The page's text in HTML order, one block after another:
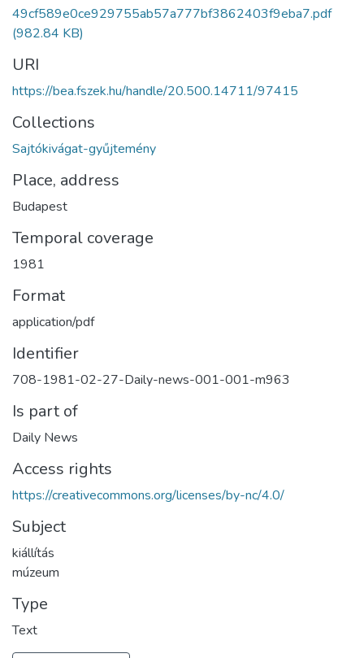
49cf589e0ce929755ab57a777bf3862403f9eba7.pdf
(982.84 KB)
URI
https://bea.fszek.hu/handle/20.500.14711/97415
Collections
Sajtókivágat-gyűjtemény
Place, address
Budapest
Temporal coverage
1981
Format
application/pdf
Identifier
708-1981-02-27-Daily-news-001-001-m963
Is part of
Daily News
Access rights
https://creativecommons.org/licenses/by-nc/4.0/
Subject
kiállítás
múzeum
Type
Text